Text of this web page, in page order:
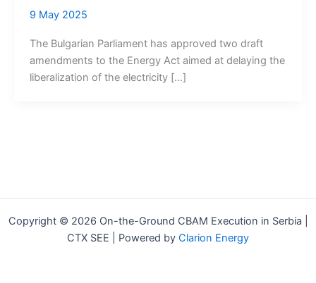
9 May 2025
The Bulgarian Parliament has approved two draft
amendments to the Energy Act aimed at delaying the
liberalization of the electricity […]
Copyright © 2026 On-the-Ground CBAM Execution in Serbia |
CTX SEE | Powered by Clarion Energy